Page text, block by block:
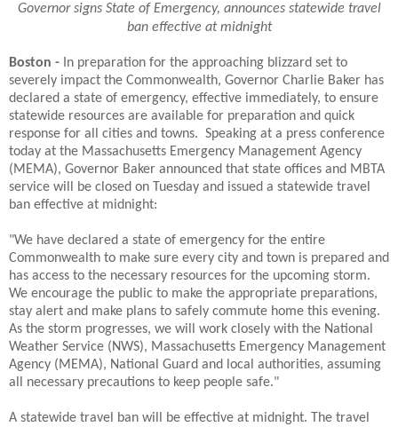
Governor signs State of Emergency, announces statewide travel
ban effective at midnight
Boston - In preparation for the approaching blizzard set to
severely impact the Commonwealth, Governor Charlie Baker has
declared a state of emergency, effective immediately, to ensure
statewide resources are available for preparation and quick
response for all cities and towns. Speaking at a press conference
today at the Massachusetts Emergency Management Agency
(MEMA), Governor Baker announced that state offices and MBTA
service will be closed on Tuesday and issued a statewide travel
ban effective at midnight:
"We have declared a state of emergency for the entire
Commonwealth to make sure every city and town is prepared and
has access to the necessary resources for the upcoming storm.
We encourage the public to make the appropriate preparations,
stay alert and make plans to safely commute home this evening.
As the storm progresses, we will work closely with the National
Weather Service (NWS), Massachusetts Emergency Management
Agency (MEMA), National Guard and local authorities, assuming
all necessary precautions to keep people safe."
A statewide travel ban will be effective at midnight. The travel